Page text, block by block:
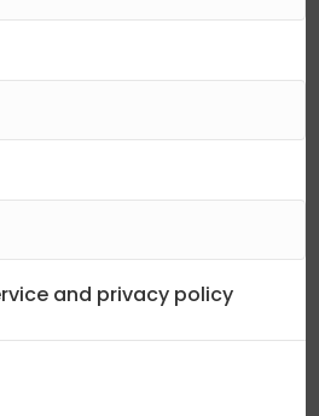
and privacy policy